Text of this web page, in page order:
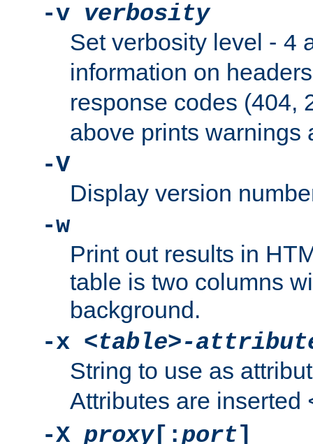
-v verbosity
Set verbosity level - 4
information on
response codes (404,
above prints warnings
-V
Display version
-w
Print out results in
table is two columns
background.
-x <table>-
String to use as
Attributes are inserted
-X proxy[:port]